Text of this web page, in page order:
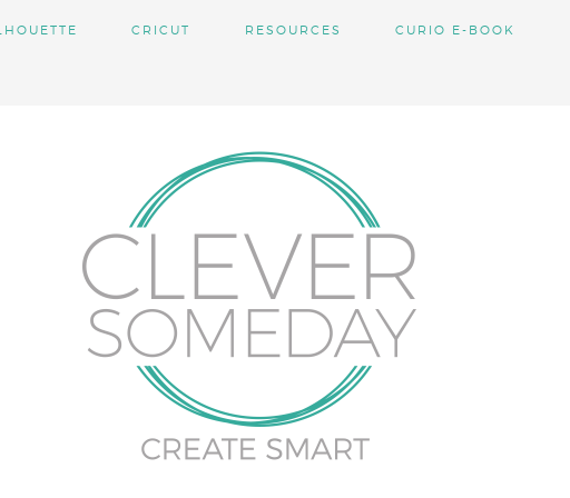
CRICUT RESOURCES CURIO E-BOOK